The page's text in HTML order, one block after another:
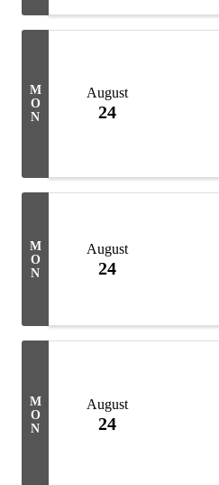
M
O
N
August
24
M
O
N
August
24
M
O
N
August
24